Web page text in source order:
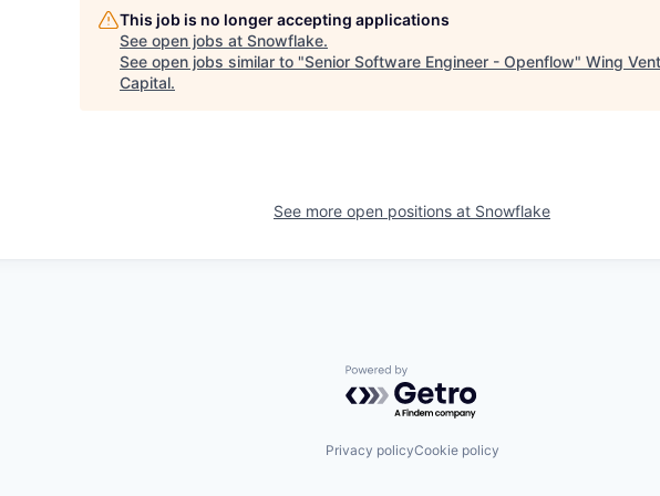
This job is no longer accepting applications
See open jobs at Snowflake.
See open jobs similar to "Senior Software Engineer - Openflow" Wing
Capital.
See more open positions at Snowflake
Powered by Getro.com
Privacy policyCookie policy